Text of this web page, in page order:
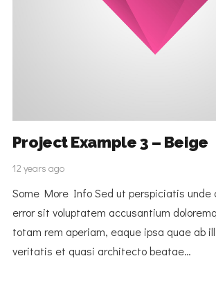
Project Example 3 – Beige
12 years ago
Some More Info Sed ut perspiciatis unde
error sit voluptatem accusantium
totam rem aperiam, eaque ipsa quae ab
veritatis et quasi architecto beatae…